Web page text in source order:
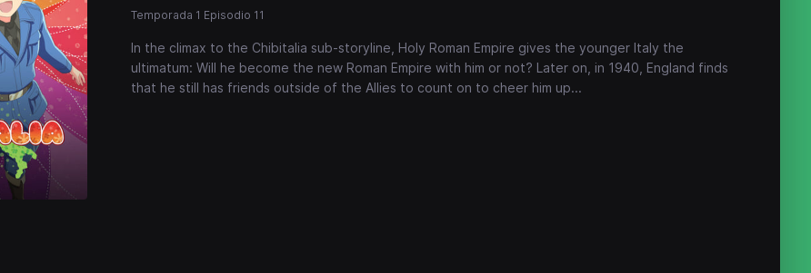
Temporada 1 Episodio 11
In the climax to the Chibitalia sub-storyline, Holy Roman Empire gives the younger Italy the
ultimatum: Will he become the new Roman Empire with him or not? Later on, in 1940, England finds
that he still has friends outside of the Allies to count on to cheer him up...